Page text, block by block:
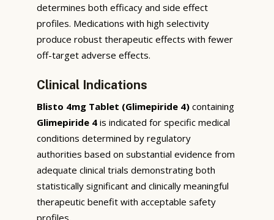
determines both efficacy and side effect
profiles. Medications with high selectivity
produce robust therapeutic effects with fewer
off-target adverse effects.
Clinical Indications
Blisto 4mg Tablet (Glimepiride 4) containing
Glimepiride 4 is indicated for specific medical
conditions determined by regulatory
authorities based on substantial evidence from
adequate clinical trials demonstrating both
statistically significant and clinically meaningful
therapeutic benefit with acceptable safety
profiles.